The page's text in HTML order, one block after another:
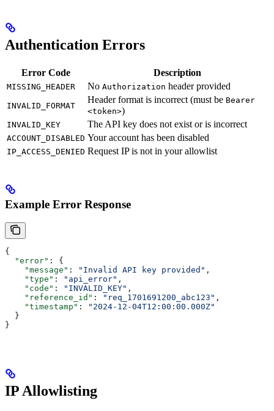
Authentication Errors
Error Code Description
MISSING_HEADER No Authorization header provided
INVALID_FORMAT
Header format is incorrect (must be Bearer
<token>)
INVALID_KEY The API key does not exist or is incorrect
ACCOUNT_DISABLED Your account has been disabled
IP_ACCESS_DENIED Request IP is not in your allowlist
Example Error Response
{
  "error"
: {
    "message"
: "Invalid API key provided" ,
    "type"
: "api_error" ,
    "code"
: "INVALID_KEY" ,
    "reference_id"
: "req_1701691200_abc123" ,
    "timestamp"
:
"2024-12-04T12:00:00.000Z"
  }
}
IP Allowlisting